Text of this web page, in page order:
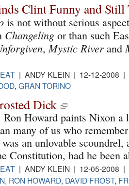
Clint Funny and Still
is not without serious
Changeling or than such
,Mystic River and
| ANDY KLEIN | 12-12-2008 |
, GRAN TORINO
Dick
Howard paints Nixon a
many of us who
an unlovable
Constitution, had he been
| ANDY KLEIN | 12-05-2008 |
, RON HOWARD, DAVID FROST,